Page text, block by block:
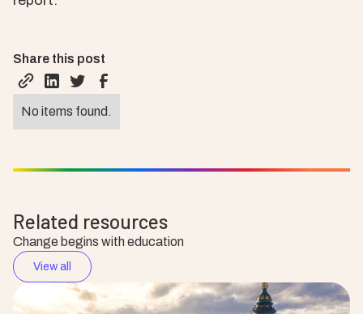
Share this post
No items found.
Related resources
Change begins with education
View all